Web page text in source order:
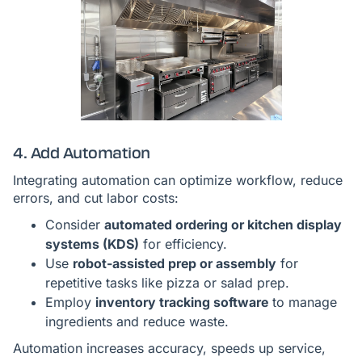
4. Add Automation
Integrating automation can optimize workflow, reduce
errors, and cut labor costs:
Consider automated ordering or kitchen display
systems (KDS) for efficiency.
Use robot-assisted prep or assembly for
repetitive tasks like pizza or salad prep.
Employ inventory tracking software to manage
ingredients and reduce waste.
Automation increases accuracy, speeds up service,